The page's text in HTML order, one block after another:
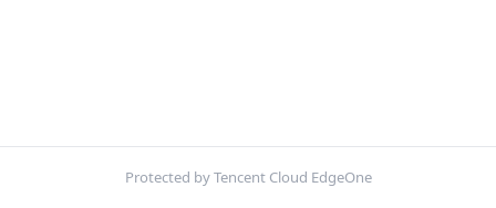
Protected by Tencent Cloud EdgeOne